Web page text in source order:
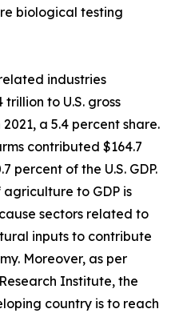
biological testing
industries
to U.S. gross
a 5.4 percent share.
contributed $164.7
percent of the U.S. GDP.
to GDP is
sectors related to
inputs to contribute
Moreover, as per
Institute, the
country is to reach